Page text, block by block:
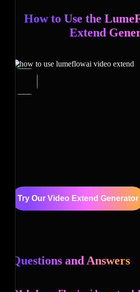
How to Use the
Extend
Try Our Video Extend Generator
Questions and Answers